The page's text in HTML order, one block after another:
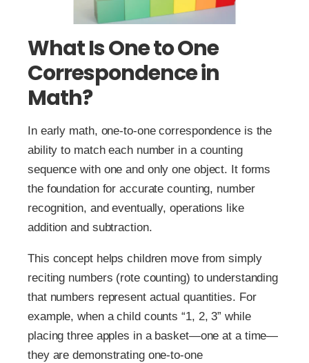
What Is One to One
Correspondence in
Math?
In early math, one-to-one correspondence is the
ability to match each number in a counting
sequence with one and only one object. It forms
the foundation for accurate counting, number
recognition, and eventually, operations like
addition and subtraction.
This concept helps children move from simply
reciting numbers (rote counting) to understanding
that numbers represent actual quantities. For
example, when a child counts “1, 2, 3” while
placing three apples in a basket—one at a time—
they are demonstrating one-to-one